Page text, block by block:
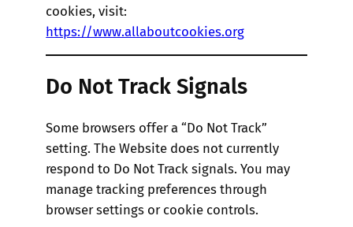
cookies, visit:
https://www.allaboutcookies.org
Do Not Track Signals
Some browsers offer a “Do Not Track”
setting. The Website does not currently
respond to Do Not Track signals. You may
manage tracking preferences through
browser settings or cookie controls.